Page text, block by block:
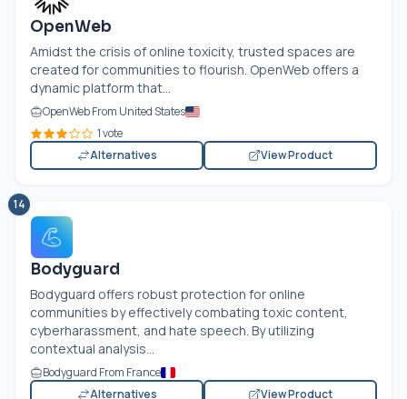
OpenWeb
Amidst the crisis of online toxicity, trusted spaces are
created for communities to flourish. OpenWeb offers a
dynamic platform that...
OpenWeb From United States
1 vote
Alternatives
View Product
14
Bodyguard
Bodyguard offers robust protection for online
communities by effectively combating toxic content,
cyberharassment, and hate speech. By utilizing
contextual analysis...
Bodyguard From France
Alternatives
View Product